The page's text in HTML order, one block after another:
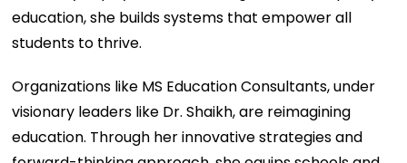
education, she builds systems that empower all
students to thrive.
Organizations like MS Education Consultants, under
visionary leaders like Dr. Shaikh, are reimagining
education. Through her innovative strategies and